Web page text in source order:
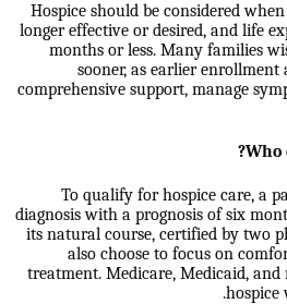
Hospice should be considered
longer effective or desired, and life
months or less. Many families
sooner, as earlier
comprehensive support, manage
Who
To qualify for hospice care, a
diagnosis with a prognosis of six
its natural course, certified by two
also choose to focus on
treatment. Medicare, Medicaid,
hospice